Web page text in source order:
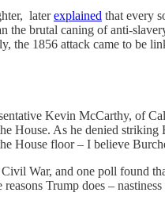
laterexplained that every
brutal caning of anti-
the 1856 attack came to be
Kevin McCarthy, of
House. As he denied
House floor – I believe
War, and one poll found
Trump does –